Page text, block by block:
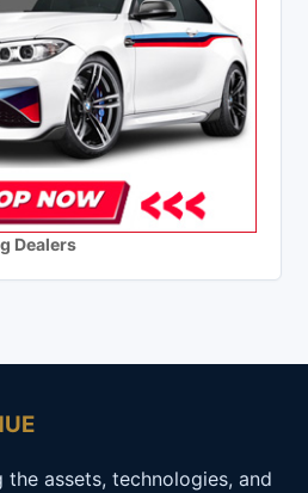
Dealers
assets, technologies, and